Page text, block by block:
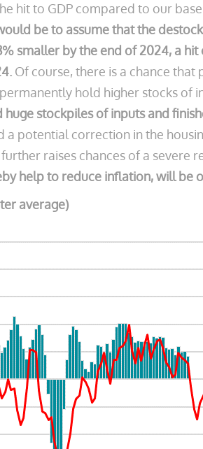
hit to GDP compared to our
be to assume that the
smaller by the end of 2024, a hit
Of course, there is a chance that
hold higher stocks of
stockpiles of inputs and
potential correction in the
raises chances of a severe
help to reduce inflation, will be
average)